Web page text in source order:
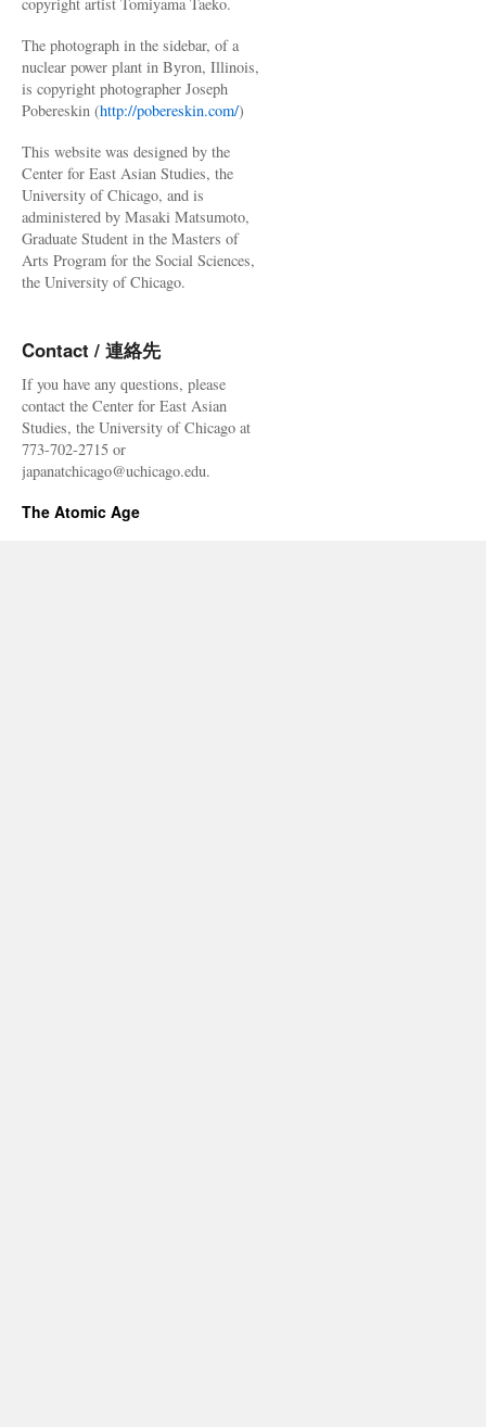
The photograph in the sidebar, of a
nuclear power plant in Byron, Illinois,
is copyright photographer Joseph
Pobereskin (http://pobereskin.com/)
This website was designed by the
Center for East Asian Studies, the
University of Chicago, and is
administered by Masaki Matsumoto,
Graduate Student in the Masters of
Arts Program for the Social Sciences,
the University of Chicago.
Contact / 連絡先
If you have any questions, please
contact the Center for East Asian
Studies, the University of Chicago at
773-702-2715 or
japanatchicago@uchicago.edu.
The Atomic Age